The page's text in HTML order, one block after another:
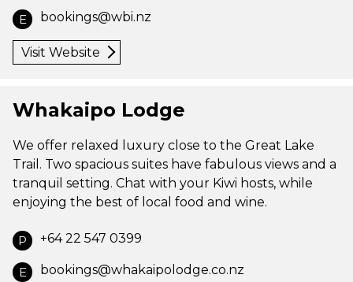
E bookings@wbi.nz
Visit Website
Whakaipo Lodge
We offer relaxed luxury close to the Great Lake
Trail. Two spacious suites have fabulous views and a
tranquil setting. Chat with your Kiwi hosts, while
enjoying the best of local food and wine.
P +64 22 547 0399
E bookings@whakaipolodge.co.nz